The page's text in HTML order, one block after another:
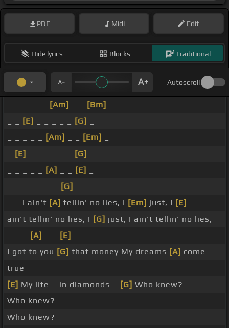
PDF Midi Edit
Hide lyrics Blocks Traditional
Autoscroll
[Am] [Bm]
[E] [G]
[Am] [Em]
[E] [G]
[A] [E]
[G]
_ _ I ain't [A] tellin' no lies, I [Em] just, I [E]
ain't tellin' no lies, I [G] just, I ain't tellin' no lies,
[A] [E]
I got to you [G] that money My dreams [A] come
true
[E] My life _ in diamonds _ [G] Who knew?
Who knew?
Who knew?